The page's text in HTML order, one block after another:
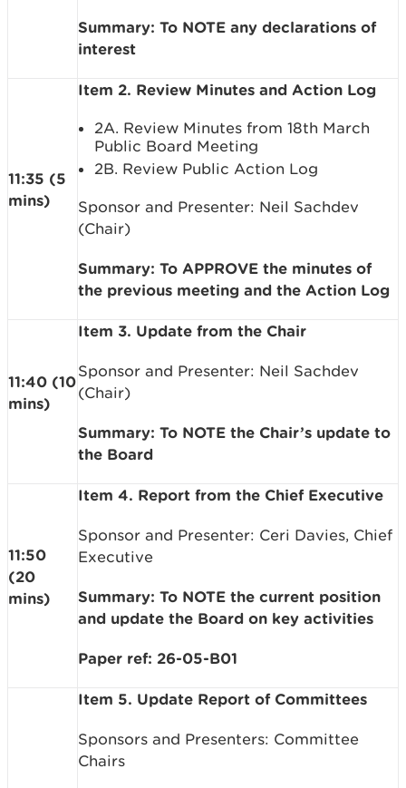
Summary: To NOTE any declarations of
interest
11:35 (5
mins)
Item 2. Review Minutes and Action Log
2A. Review Minutes from 18th March
Public Board Meeting
2B. Review Public Action Log
Sponsor and Presenter: Neil Sachdev
(Chair)
Summary: To APPROVE the minutes of
the previous meeting and the Action Log
11:40 (10
mins)
Item 3. Update from the Chair
Sponsor and Presenter: Neil Sachdev
(Chair)
Summary: To NOTE the Chair’s update to
the Board
11:50
(20
mins)
Item 4. Report from the Chief Executive
Sponsor and Presenter: Ceri Davies, Chief
Executive
Summary: To NOTE the current position
and update the Board on key activities
Paper ref: 26-05-B01
Item 5. Update Report of Committees
Sponsors and Presenters: Committee
Chairs